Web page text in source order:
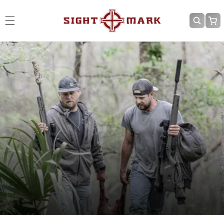
Cart